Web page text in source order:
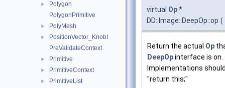
►
Polygon
PolygonPrimitive
► PolyMesh
►
PositionVector_KnobI
PreValidateContext
► Primitive
► PrimitiveContext
► PrimitiveList
virtual Op*
DD::Image::DeepOp::op (
Return the actual Op
DeepOpinterface is on.
Implementations
"return this;"